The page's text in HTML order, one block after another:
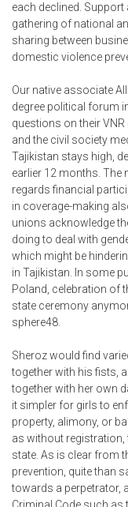
each declined.
gathering of national
sharing between
domestic violence
Our native associate
degree political forum
questions on their
and the civil society
Tajikistan stays high,
earlier 12 months. The
regards financial
in coverage-making
unions acknowledge
doing to deal with
which might be
in Tajikistan. In some
Poland, celebration of
state ceremony
sphere48.
Sheroz would find
together with his fists,
together with her own
it simpler for girls to
property, alimony, or
as without registration,
state. As is clear from
prevention, quite than
towards a perpetrator,